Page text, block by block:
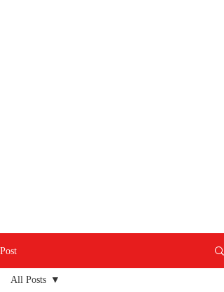
Post
All Posts